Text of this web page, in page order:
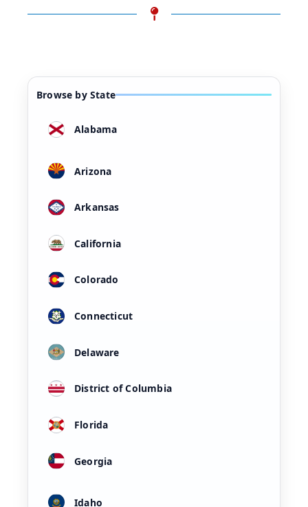
Browse by State
Alabama
Arizona
Arkansas
California
Colorado
Connecticut
Delaware
District of Columbia
Florida
Georgia
Idaho